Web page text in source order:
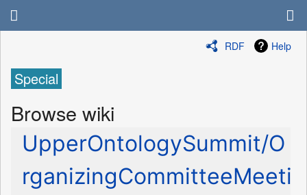
RDF Help
Special
Browse wiki
UpperOntologySummit/O
rganizingCommitteeMeeti